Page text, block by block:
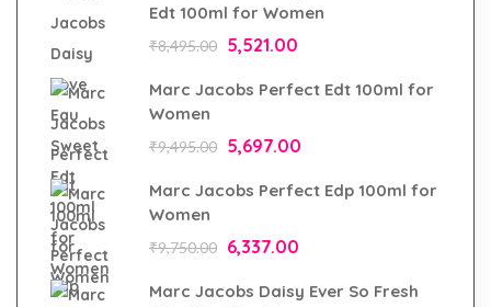
Edt 100ml for Women
₹8,495.00 5,521.00
Marc Jacobs Perfect Edt 100ml for
Women
₹9,495.00 5,697.00
Marc Jacobs Perfect Edp 100ml for
Women
₹9,750.00 6,337.00
Marc Jacobs Daisy Ever So Fresh